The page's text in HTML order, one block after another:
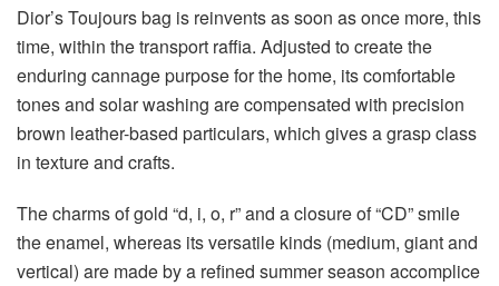
Dior’s Toujours bag is reinvents as soon as once more, this
time, within the transport raffia. Adjusted to create the
enduring cannage purpose for the home, its comfortable
tones and solar washing are compensated with precision
brown leather-based particulars, which gives a grasp class
in texture and crafts.
The charms of gold “d, i, o, r” and a closure of “CD” smile
the enamel, whereas its versatile kinds (medium, giant and
vertical) are made by a refined summer season accomplice